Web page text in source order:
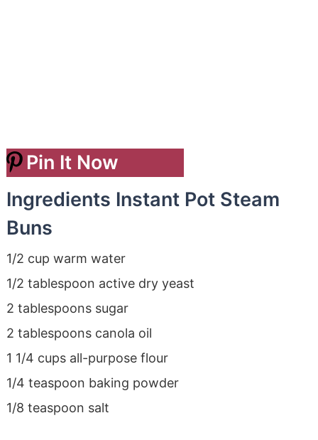
Pin It Now
Ingredients Instant Pot Steam
Buns
1/2 cup warm water
1/2 tablespoon active dry yeast
2 tablespoons sugar
2 tablespoons canola oil
1 1/4 cups all-purpose flour
1/4 teaspoon baking powder
1/8 teaspoon salt